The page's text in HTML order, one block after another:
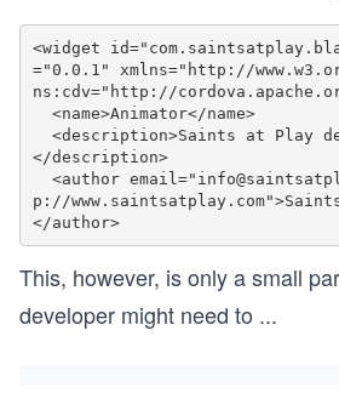
<widget
="0.0.1" xmlns="http://
ns:cdv="http://
</description>
p://
</author>
This, however, is only a small
developer might need to ...